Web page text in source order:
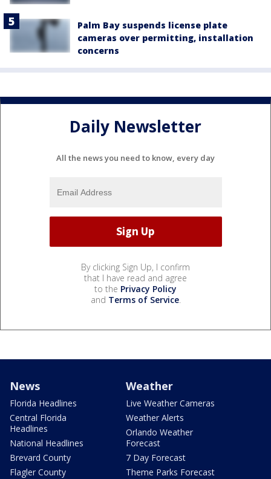
Palm Bay suspends license plate
cameras over permitting, installation
concerns
Daily Newsletter
All the news you need to know, every day
By clicking Sign Up, I confirm
that I have read and agree
to the Privacy Policy
and Terms of Service.
News
Florida Headlines
Central Florida
Headlines
National Headlines
Brevard County
Flagler County
Weather
Live Weather Cameras
Weather Alerts
Orlando Weather
Forecast
7 Day Forecast
Theme Parks Forecast